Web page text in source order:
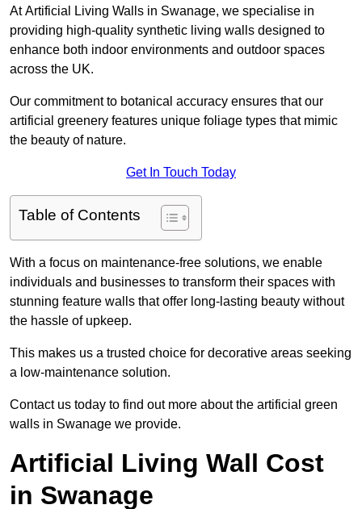
At Artificial Living Walls in Swanage, we specialise in
providing high-quality synthetic living walls designed to
enhance both indoor environments and outdoor spaces
across the UK.
Our commitment to botanical accuracy ensures that our
artificial greenery features unique foliage types that mimic
the beauty of nature.
Get In Touch Today
Table of Contents
With a focus on maintenance-free solutions, we enable
individuals and businesses to transform their spaces with
stunning feature walls that offer long-lasting beauty without
the hassle of upkeep.
This makes us a trusted choice for decorative areas seeking
a low-maintenance solution.
Contact us today to find out more about the artificial green
walls in Swanage we provide.
Artificial Living Wall Cost
in Swanage